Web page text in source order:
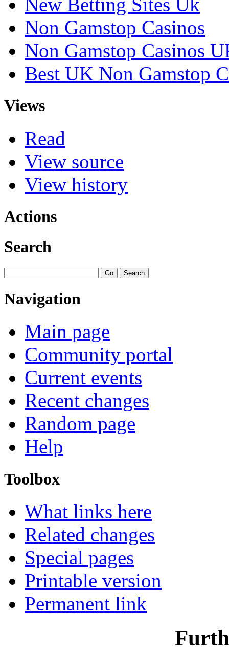
New Betting Sites Uk
Non Gamstop Casinos
Non Gamstop Casinos
Best UK Non Gamstop
Views
Read
View source
View history
Actions
Search
Navigation
Main page
Community portal
Current events
Recent changes
Random page
Help
Toolbox
What links here
Related changes
Special pages
Printable version
Permanent link